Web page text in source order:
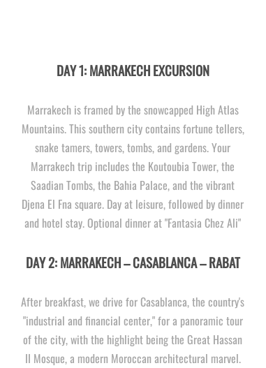
DAY 1: MARRAKECH EXCURSION
Marrakech is framed by the snowcapped High Atlas
Mountains. This southern city contains fortune tellers,
snake tamers, towers, tombs, and gardens. Your
Marrakech trip includes the Koutoubia Tower, the
Saadian Tombs, the Bahia Palace, and the vibrant
Djena El Fna square. Day at leisure, followed by dinner
and hotel stay. Optional dinner at "Fantasia Chez Ali"
DAY 2: MARRAKECH – CASABLANCA – RABAT
After breakfast, we drive for Casablanca, the country's
"industrial and financial center," for a panoramic tour
of the city, with the highlight being the Great Hassan
II Mosque, a modern Moroccan architectural marvel.